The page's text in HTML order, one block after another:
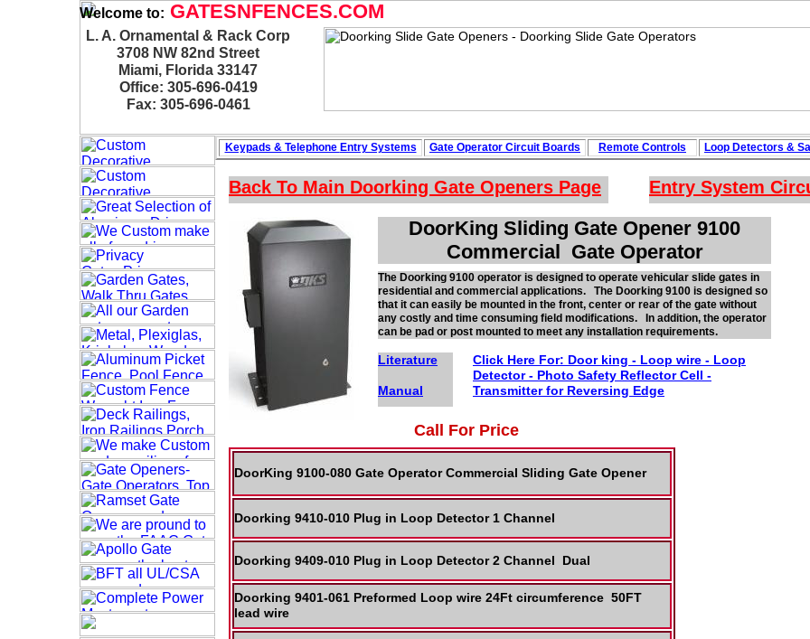
DoorKing Sliding Gate Opener 9100
Commercial Gate Operator
The Doorking 9100 operator is designed to operate vehicular slide gates in
residential and commercial applications. The Doorking 9100 is designed so
that it can easily be mounted in the front, center or rear of the gate without
any costly and time consuming field modifications. In addition, the operator
can be pad or post mounted to meet any installation requirements.
Literature
Manual
L. A. Ornamental & Rack Corp
3708 NW 82nd Street
Miami, Florida 33147
Office: 305-696-0419
Fax: 305-696-0461
Welcome to: GATESNFENCES.COM
Back To Main Doorking Gate Openers Page Entry System
DoorKing 9100-080 Gate Operator Commercial Sliding Gate Opener
Doorking 9410-010 Plug in Loop Detector 1 Channel
Doorking 9409-010 Plug in Loop Detector 2 Channel Dual
Doorking 9401-061 Preformed Loop wire 24Ft circumference 50FT
lead wire
Keypads & Telephone Entry Systems Gate Operator Circuit Boards Remote Controls Loop Detectors &
Click Here For: Door king - Loop wire - Loop
Detector - Photo Safety ReflectorCell -
Transmitter for Reversing Edge
Call For Price